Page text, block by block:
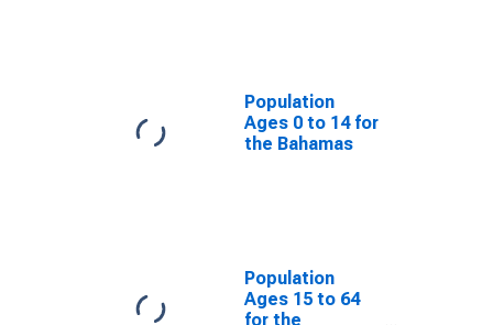
Population
Ages 0 to 14 for
the Bahamas
Population
Ages 15 to 64
for the